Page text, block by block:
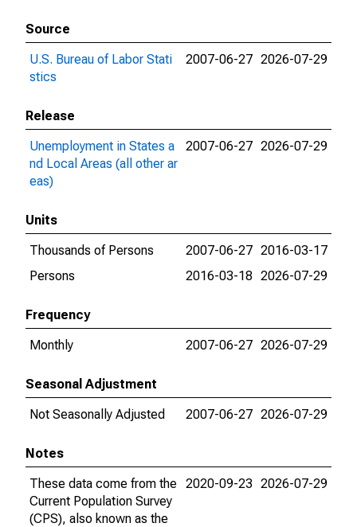
Source
U.S. Bureau of Labor Stati
stics
2007-06-27 2026-07-29
Release
Unemployment in States a
nd Local Areas (all other ar
eas)
2007-06-27 2026-07-29
Units
Thousands of Persons
2007-06-27 2016-03-17
Persons
2016-03-18 2026-07-29
Frequency
Monthly
2007-06-27 2026-07-29
Seasonal Adjustment
Not Seasonally Adjusted
2007-06-27 2026-07-29
Notes
These data come from the
Current Population Survey
(CPS), also known as the
2020-09-23 2026-07-29